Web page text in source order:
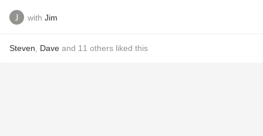
with Jim
Steven Dave and 11 others liked this